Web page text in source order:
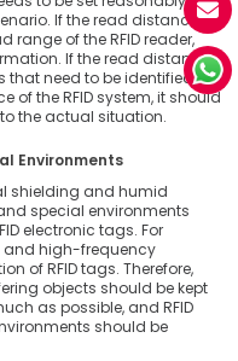
If the read distance is
range of the RFID reader,
If the read distance
that need to be identified.
of the RFID system, it should
the actual situation.
Environments
shielding and humid
special environments
electronic tags. For
and high-frequency
of RFID tags. Therefore,
objects should be kept
as possible, and RFID
should be